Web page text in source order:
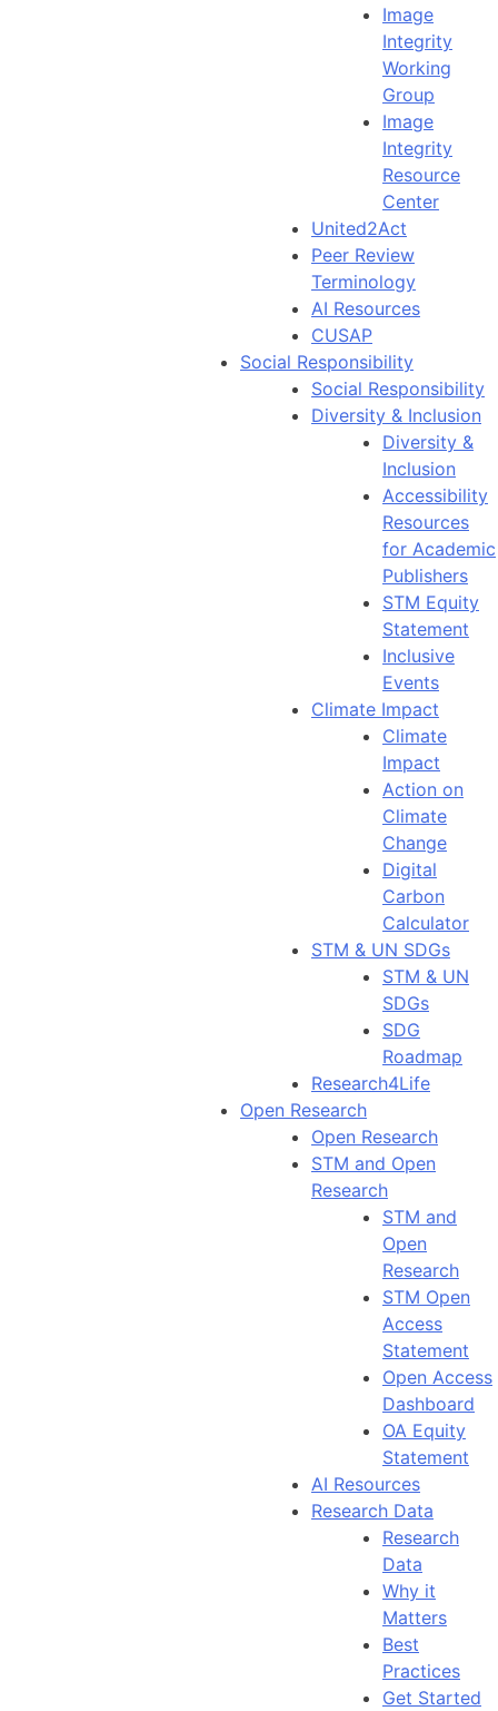
Image
Integrity
Working
Group
Image
Integrity
Resource
Center
United2Act
Peer Review
Terminology
AI Resources
CUSAP
Social Responsibility
Social Responsibility
Diversity & Inclusion
Diversity &
Inclusion
Accessibility
Resources
for Academic
Publishers
STM Equity
Statement
Inclusive
Events
Climate Impact
Climate
Impact
Action on
Climate
Change
Digital
Carbon
Calculator
STM & UN SDGs
STM & UN
SDGs
SDG
Roadmap
Research4Life
Open Research
Open Research
STM and Open
Research
STM and
Open
Research
STM Open
Access
Statement
Open Access
Dashboard
OA Equity
Statement
AI Resources
Research Data
Research
Data
Why it
Matters
Best
Practices
Get Started